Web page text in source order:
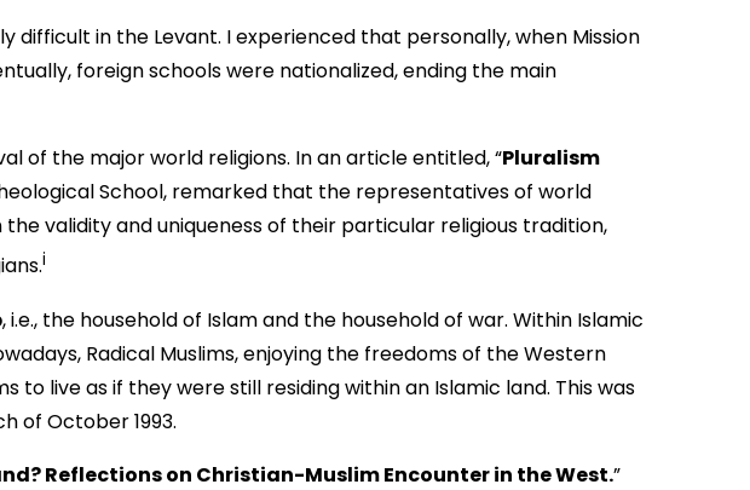
in the Levant. I experienced that personally, when Mission
foreign schools were nationalized, ending the main
of the major world religions. In an article entitled, “Pluralism
School, remarked that the representatives of world
validity and uniqueness of their particular religious tradition,
i
, i.e., the household of Islam and the household of war. Within Islamic
Radical Muslims, enjoying the freedoms of the Western
live as if they were still residing within an Islamic land. This was
of October 1993.
Reflections on Christian-Muslim Encounter in the West.”